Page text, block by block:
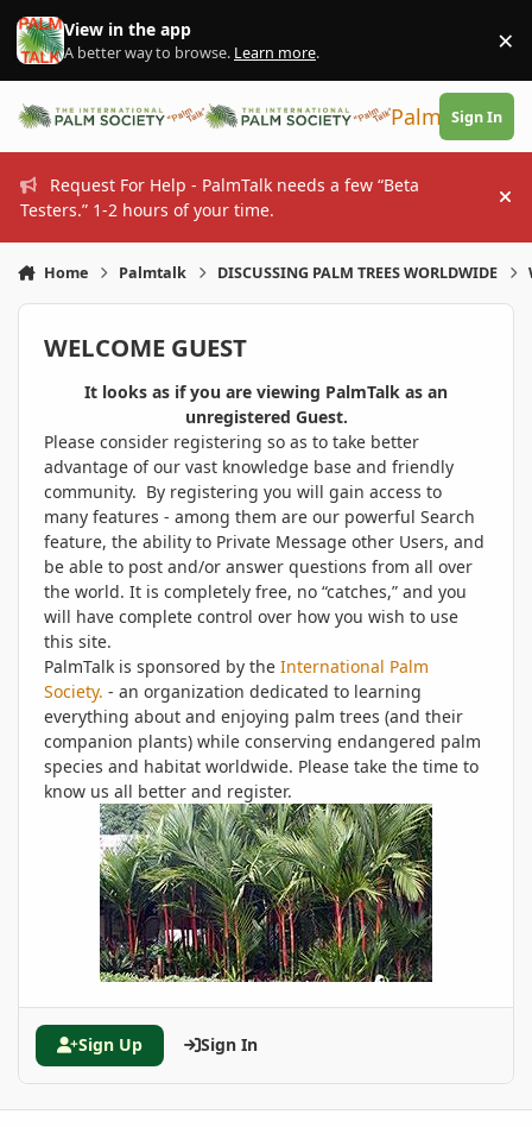
Skip to content
View in the app
A better way to browse. Learn more. ×
PalmTalk
Sign In
Request For Help - PalmTalk needs a few “Beta
Testers.” 1-2 hours of your time.
Home Palmtalk DISCUSSING PALM TREES WORLDWIDE
WELCOME GUEST
It looks as if you are viewing PalmTalk as an
unregistered Guest.
Please consider registering so as to take better
advantage of our vast knowledge base and friendly
community. By registering you will gain access to
many features - among them are our powerful Search
feature, the ability to Private Message other Users, and
be able to post and/or answer questions from all over
the world. It is completely free, no “catches,” and you
will have complete control over how you wish to use
this site.
PalmTalk is sponsored by the International Palm
Society. - an organization dedicated to learning
everything about and enjoying palm trees (and their
companion plants) while conserving endangered palm
species and habitat worldwide. Please take the time to
know us all better and register.
Sign Up Sign In